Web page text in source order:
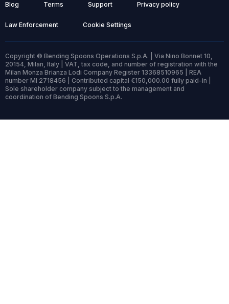
Blog Terms Support Privacy policy
Law Enforcement Cookie Settings
Copyright © Bending Spoons Operations S.p.A. | Via Nino Bonnet 10,
20154, Milan, Italy | VAT, tax code, and number of registration with the
Milan Monza Brianza Lodi Company Register 13368510965 | REA
number MI 2718456 | Contributed capital €150,000.00 fully paid-in |
Sole shareholder company subject to the management and
coordination of Bending Spoons S.p.A.